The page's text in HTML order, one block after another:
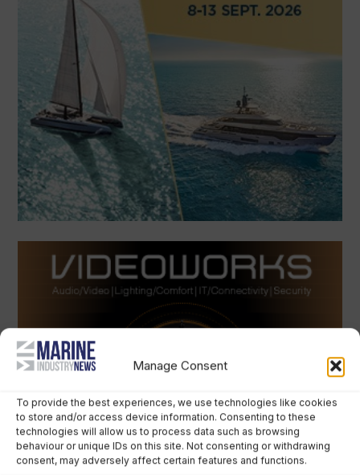
Manage Consent
To provide the best experiences, we use technologies like cookies
to store and/or access device information. Consenting to these
technologies will allow us to process data such as browsing
behaviour or unique IDs on this site. Not consenting or withdrawing
consent, may adversely affect certain features and functions.